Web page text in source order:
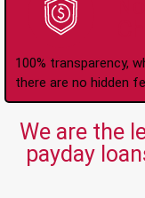
100% transparency,
there are no hidden
We are the
payday